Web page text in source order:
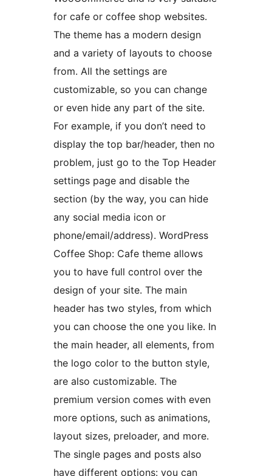
for cafe or coffee shop websites.
The theme has a modern design
and a variety of layouts to choose
from. All the settings are
customizable, so you can change
or even hide any part of the site.
For example, if you don’t need to
display the top bar/header, then no
problem, just go to the Top Header
settings page and disable the
section (by the way, you can hide
any social media icon or
phone/email/address). WordPress
Coffee Shop: Cafe theme allows
you to have full control over the
design of your site. The main
header has two styles, from which
you can choose the one you like. In
the main header, all elements, from
the logo color to the button style,
are also customizable. The
premium version comes with even
more options, such as animations,
layout sizes, preloader, and more.
The single pages and posts also
have different options: you can